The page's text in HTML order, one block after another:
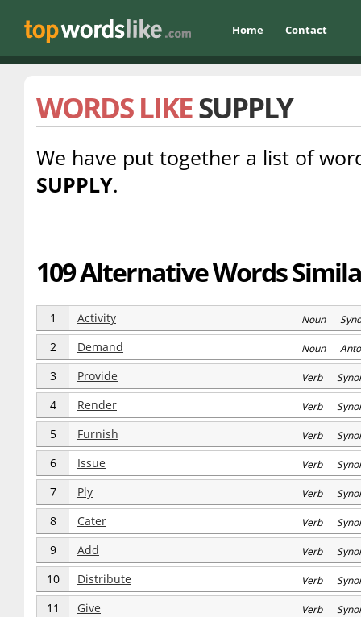
Home Contact
WORDS LIKESUPPLY
We have put together a list of
SUPPLY.
109 Alternative Words
1 Activity Noun
2 Demand Noun
3 Provide Verb
4 Render Verb
5 Furnish Verb
6 Issue Verb
7 Ply Verb
8 Cater Verb
9 Add Verb
10 Distribute Verb
11 Give Verb